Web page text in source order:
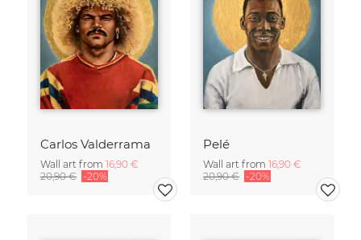
Carlos Valderrama
Wall art from 16,90 €
20,90 € -20%
Pelé
Wall art from 16,90 €
20,90 € -20%